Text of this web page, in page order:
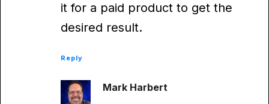
it for a paid product to get the
desired result.
Reply
Mark Harbert